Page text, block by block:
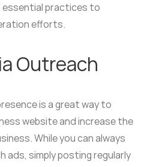
essential practices to
efforts.
Outreach
is a great way to
website and increase the
While you can always
simply posting regularly